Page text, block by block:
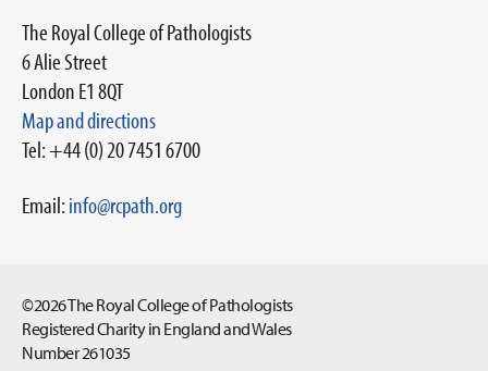
The Royal College of Pathologists
6 Alie Street
London E1 8QT
Map and directions
Tel: +44 (0) 20 7451 6700
Email:info@rcpath.org
©2026 The Royal College of Pathologists
Registered Charity in England and Wales
Number 261035